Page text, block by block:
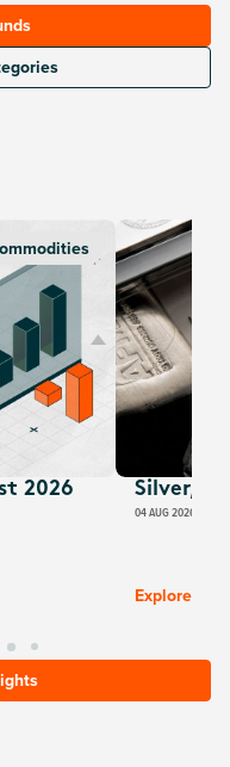
2026 Silver,
04 AUG 2026
Explore